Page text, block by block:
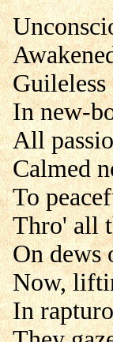
Guileless
In new-
All
Calmed
To
Thro' all
On dews
Now,
In